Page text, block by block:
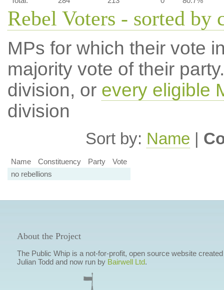
Rebel Voters - sorted by
MPs for which their vote
majority vote of their
division, or every eligible
division
Sort by: Name |
Name Constituency Party
Vote
no rebellions
About the Project
The Public Whip is a not-for-profit, open source website
Julian Todd and now run by Bairwell Ltd.